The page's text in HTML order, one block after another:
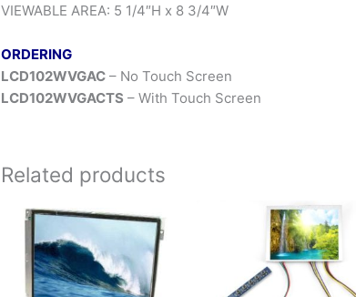
VIEWABLE AREA: 5 1/4″H x 8 3/4″W
ORDERING
LCD102WVGAC – No Touch Screen
LCD102WVGACTS – With Touch Screen
Related products